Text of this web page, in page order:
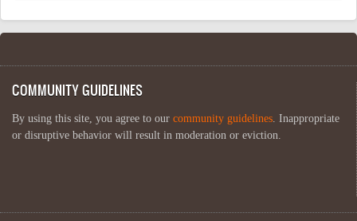
COMMUNITY GUIDELINES
By using this site, you agree to our community guidelines. Inappropriate
or disruptive behavior will result in moderation or eviction.